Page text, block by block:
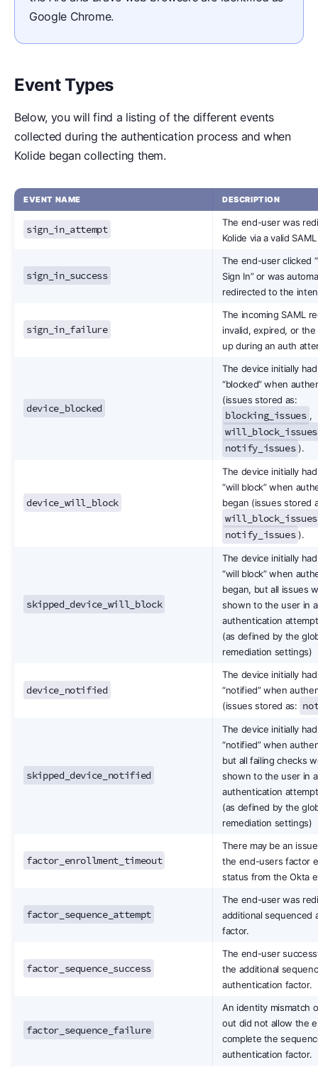
Google Chrome.
Event Types
Below, you will find a listing of the different events
collected during the authentication process and when
Kolide began collecting them.
EVENT NAME DESCRIPTION
sign_in_attempt
The end-user was
Kolide via a valid
sign_in_success
The end-user clicked
Sign In” or was
redirected to the
sign_in_failure
The incoming SAML
invalid, expired, or
up during an auth
device_blocked
The device initially
“blocked” when
(issues stored as:
blocking_issues ,
will_block_issues
notify_issues ).
device_will_block
The device initially
“will block” when
began (issues stored
will_block_issues
notify_issues ).
skipped_device_will_block
The device initially
“will block” when
began, but all issues
shown to the user in
authentication
(as defined by the
remediation settings)
device_notified
The device initially
“notified” when
(issues stored as:
skipped_device_notified
The device initially
“notified” when
but all failing checks
shown to the user in
authentication
(as defined by the
remediation settings)
factor_enrollment_timeout
There may be an
the end-users factor
status from the Okta
factor_sequence_attempt
The end-user was
additional sequenced
factor.
factor_sequence_success
The end-user
the additional
authentication factor.
factor_sequence_failure
An identity mismatch
out did not allow the
complete the
authentication factor.